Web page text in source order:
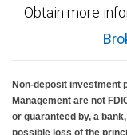
Obtain more
Non-deposit investment
Management are not
or guaranteed by, a
possible loss of the